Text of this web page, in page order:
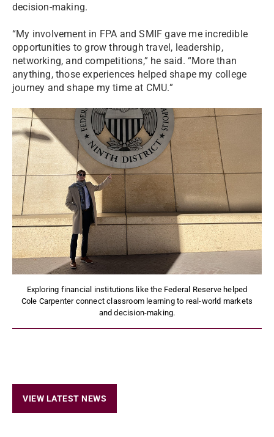
decision-making.
“My involvement in FPA and SMIF gave me incredible
opportunities to grow through travel, leadership,
networking, and competitions,” he said. “More than
anything, those experiences helped shape my college
journey and shape my time at CMU.”
Exploring financial institutions like the Federal Reserve helped
Cole Carpenter connect classroom learning to real-world markets
and decision-making.
VIEW LATEST NEWS